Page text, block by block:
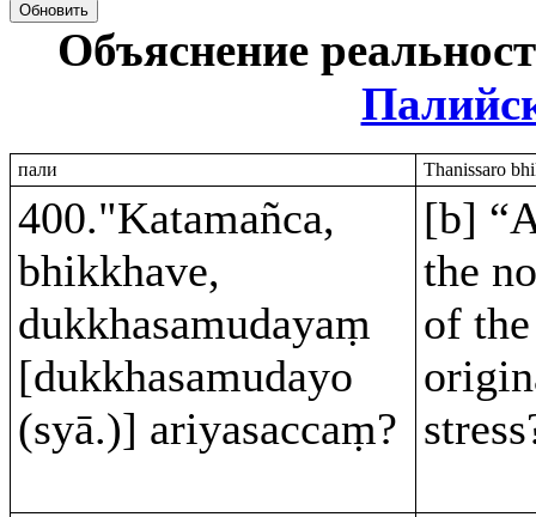
Обновить
Объяснение
пали Thanissaro
400."Katamañca,
bhikkhave,
dukkhasamudayaṃ
[dukkhasamudayo
(syā.)] ariyasaccaṃ?
[b]
the
of the